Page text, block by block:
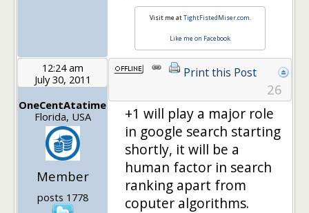
Visit me atTightFistedMiser.com
Like me on Facebook
12:24 am
July 30, 2011
OneCentAtatime
Florida, USA
Member
posts 1778
Print this Post
26
+1 will play a major role
in google search starting
shortly, it will be a
human factor in search
ranking apart from
coputer algorithms.